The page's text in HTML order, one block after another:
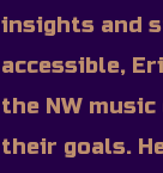
insights and
accessible,
the NW
their goals.